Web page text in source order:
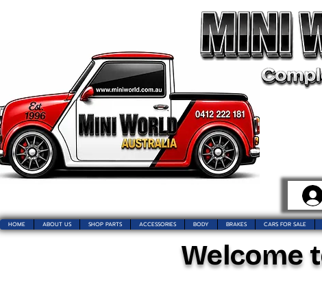
HOME ABOUT US SHOP PARTS ACCESSORIES BODY BRAKES CARS FOR SALE
Welcome